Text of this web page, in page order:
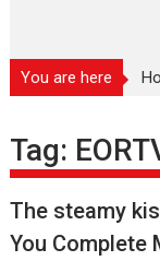
You are here
Tag:
The steamy
You Complete